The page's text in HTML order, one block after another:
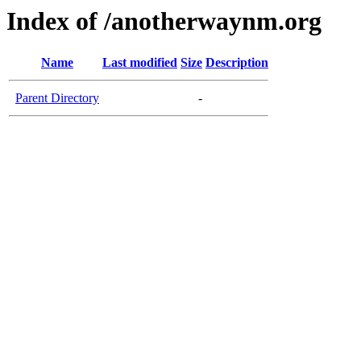
Index of /anotherwaynm.org
Name Last modified Size Description
Parent Directory -